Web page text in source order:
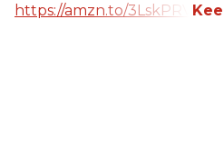
https://amzn.to/3LskPRV